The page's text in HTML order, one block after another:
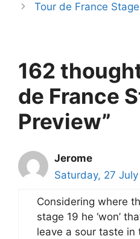
Tour de France
162
de France
Preview”
Jerome
Saturday, 27
Considering where
stage 19 he ‘won’
leave a sour taste in